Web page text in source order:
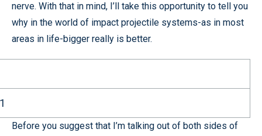
nerve. With that in mind, I’ll take this opportunity to tell you
why in the world of impact projectile systems-as in most
areas in life-bigger really is better.
Before you suggest that I’m talking out of both sides of